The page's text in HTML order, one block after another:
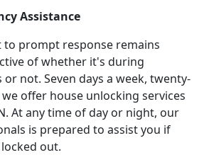
Assistance
prompt response remains
of whether it's during
not. Seven days a week, twenty-
offer house unlocking services
At any time of day or night, our
is prepared to assist you if
out.